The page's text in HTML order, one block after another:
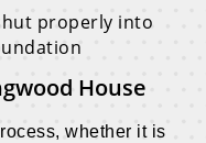
properly into
House
whether it is